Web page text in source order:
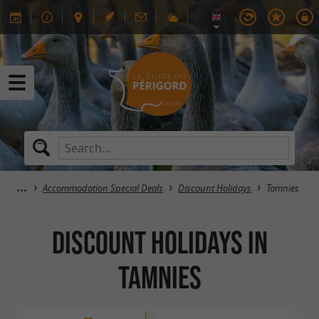
Accommodation Special Deals Discount Holidays Tamnies
Discount Holidays in
Tamnies